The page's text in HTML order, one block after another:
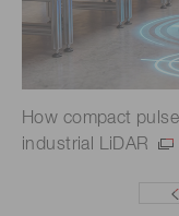
How compact
industrial LiDAR